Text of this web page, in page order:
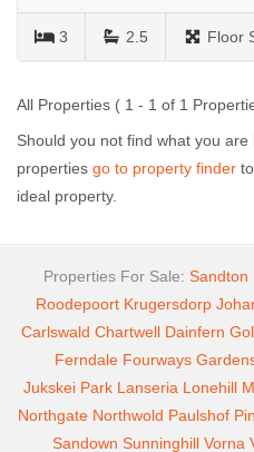
3 2.5 Floor
All Properties ( 1 - 1 of 1
Should you not find what you
properties go to property finder
ideal property.
Properties For Sale: Sandton
Roodepoort Krugersdorp
Carlswald Chartwell Dainfern
Ferndale Fourways
Jukskei Park Lanseria Lonehill
Northgate Northwold Paulshof
Sandown Sunninghill Vorna